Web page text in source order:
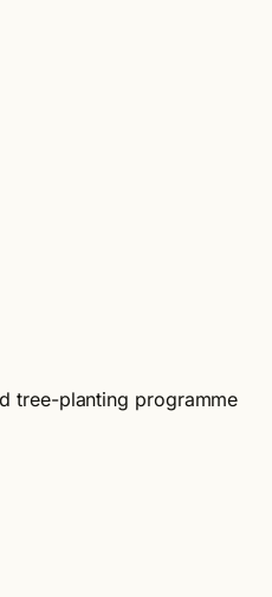
tree-planting programme